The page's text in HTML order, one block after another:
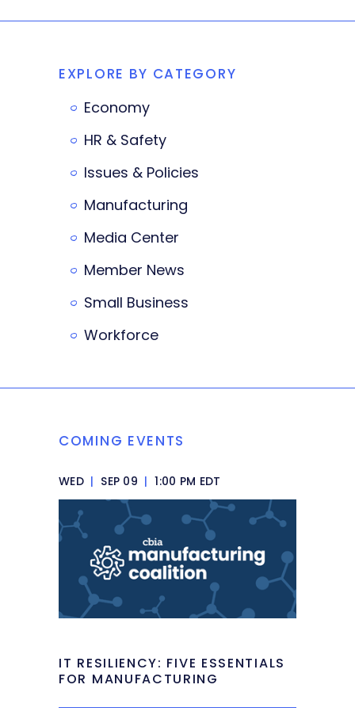
EXPLORE BY CATEGORY
Economy
HR & Safety
Issues & Policies
Manufacturing
Media Center
Member News
Small Business
Workforce
COMING EVENTS
WED | SEP 09 | 1:00 PM EDT
IT RESILIENCY: FIVE ESSENTIALS
FOR MANUFACTURING